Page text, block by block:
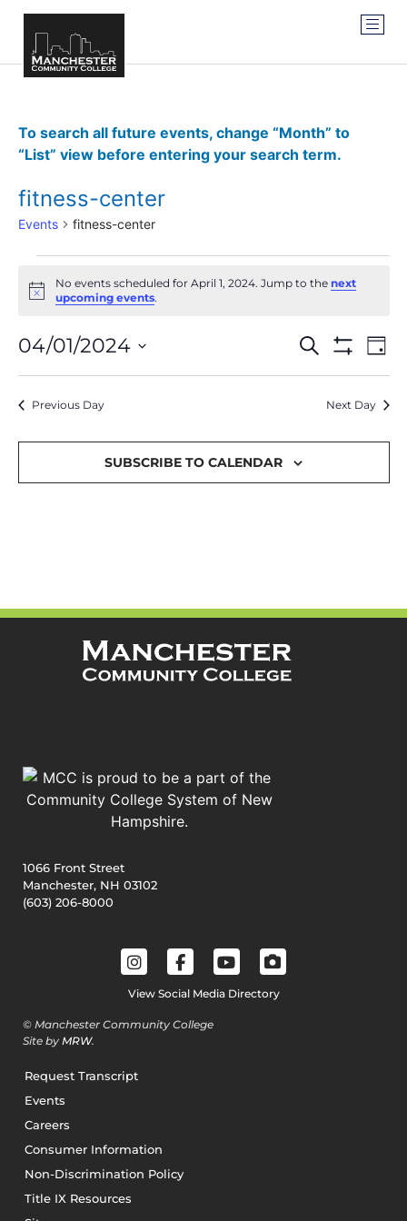
To search all future events, change “Month” to
“List” view before entering your search term.
fitness-center
Events fitness-center
Notice
No events scheduled for April 1, 2024. Jump to thenext
upcoming events.
Events
Search
and
Views
SEARCH
DAY
04/01/2024
date.
Previous Day Next Day
SUBSCRIBE TO CALENDAR
1066 Front Street
Manchester, NH 03102
(603) 206-8000
View Social Media Directory
© Manchester Community College
Site by MRW.
Request Transcript
Events
Careers
Consumer Information
Non-Discrimination Policy
Title IX Resources